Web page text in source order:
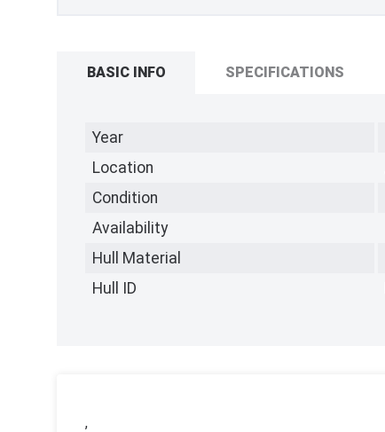
BASIC INFO SPECIFICATIONS
Year
Location
Condition
Availability
Hull Material
Hull ID
,